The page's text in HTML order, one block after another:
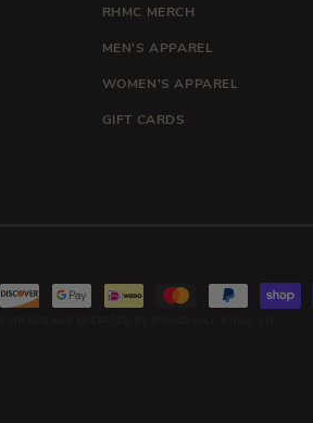
RHMC MERCH
MEN'S APPAREL
WOMEN'S APPAREL
GIFT CARDS